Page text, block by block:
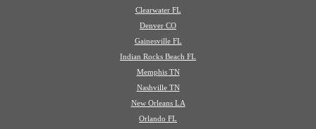
Clearwater FL
Denver CO
Gainesville FL
Indian Rocks Beach FL
Memphis TN
Nashville TN
New Orleans LA
Orlando FL